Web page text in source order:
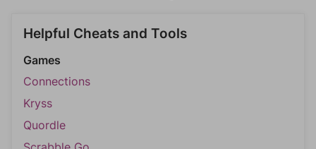
Helpful Cheats and Tools
Games
Connections
Kryss
Quordle